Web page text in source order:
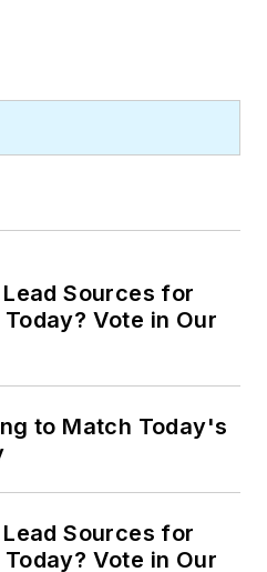
Sources for
Vote in Our
to Match Today's
Sources for
Vote in Our